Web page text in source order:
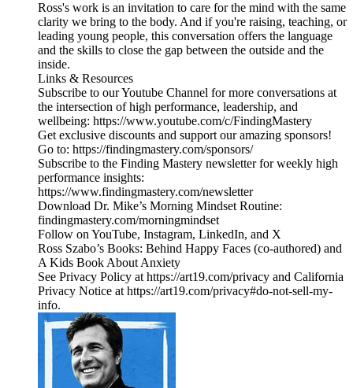
Ross's work is an invitation to care for the mind with the same
clarity we bring to the body. And if you're raising, teaching, or
leading young people, this conversation offers the language
and the skills to close the gap between the outside and the
inside.
Links & Resources
Subscribe to our Youtube Channel for more conversations at
the intersection of high performance, leadership, and
wellbeing: https://www.youtube.com/c/FindingMastery
Get exclusive discounts and support our amazing sponsors!
Go to: https://findingmastery.com/sponsors/
Subscribe to the Finding Mastery newsletter for weekly high
performance insights:
https://www.findingmastery.com/newsletter
Download Dr. Mike’s Morning Mindset Routine:
findingmastery.com/morningmindset
Follow on YouTube, Instagram, LinkedIn, and X
Ross Szabo’s Books: Behind Happy Faces (co-authored) and
A Kids Book About Anxiety
See Privacy Policy at https://art19.com/privacy and California
Privacy Notice at https://art19.com/privacy#do-not-sell-my-
info.